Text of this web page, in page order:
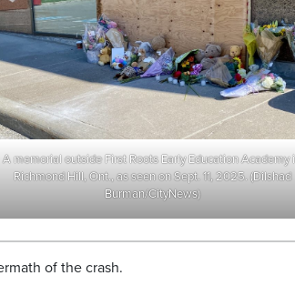
A memorial outside First Roots Early Education Academy
Richmond Hill, Ont., as seen on Sept. 11, 2025. (Dilshad
Burman/CityNews)
of the crash.